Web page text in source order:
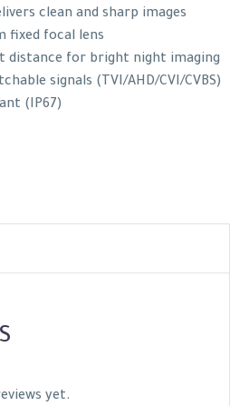
clean and sharp images
fixed focal lens
distance for bright night imaging
signals (TVI/AHD/CVI/CVBS)
(IP67)
yet.